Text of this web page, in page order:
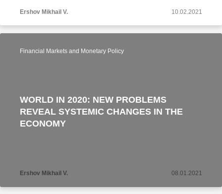
Ershov Mikhail V. 10.02.2021
Financial Markets and Monetary Policy
WORLD IN 2020: NEW PROBLEMS
REVEAL SYSTEMIC CHANGES IN THE
ECONOMY
Ershov Mikhail V. 08.01.2021